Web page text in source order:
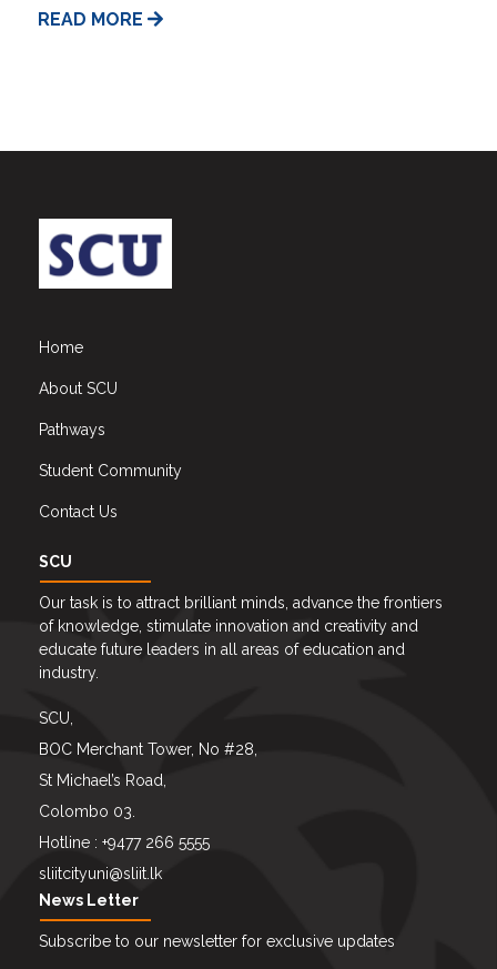
Contact
READ MORE
Home
About SCU
Pathways
Student Community
Contact Us
SCU
Our task is to attract brilliant minds, advance the frontiers
of knowledge, stimulate innovation and creativity and
educate future leaders in all areas of education and
industry.
SCU,
BOC Merchant Tower, No #28,
St Michael’s Road,
Colombo 03.
Hotline : +9477 266 5555
sliitcityuni@sliit.lk
News Letter
Subscribe to our newsletter for exclusive updates